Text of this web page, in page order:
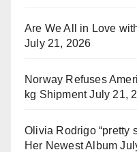
Are We All in Love
July 21, 2026
Norway Refuses
kg Shipment July 21,
Olivia Rodrigo “pretty
Her Newest Album